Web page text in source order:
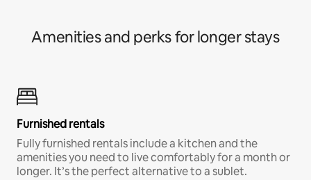
Amenities and perks for longer stays
Furnished rentals
Fully furnished rentals include a kitchen and the
amenities you need to live comfortably for a month or
longer. It’s the perfect alternative to a sublet.